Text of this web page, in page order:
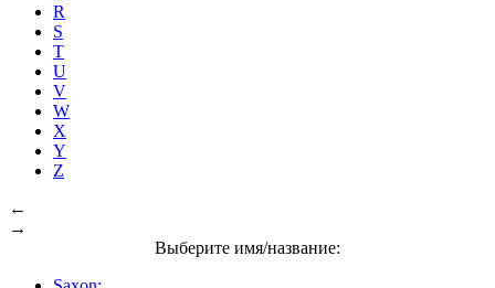
R
S
T
U
V
W
X
Y
Z
←
→
Выберите имя/название: